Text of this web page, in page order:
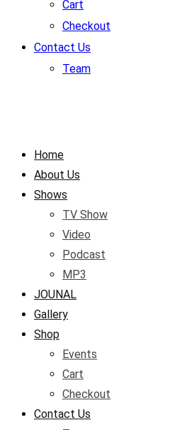
Cart
Checkout
Contact Us
Team
Home
About Us
Shows
TV Show
Video
Podcast
MP3
JOUNAL
Gallery
Shop
Events
Cart
Checkout
Contact Us